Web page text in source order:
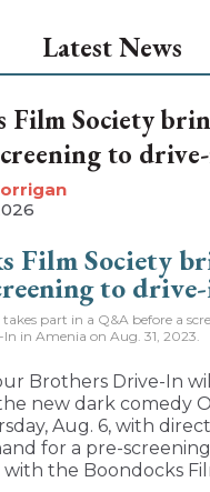
Latest News
Film Society
to
part in a Q&A before a
in Amenia on Aug. 31, 2023.
Brothers Drive-In
new dark comedy
Aug. 6, with
for a pre-
the Boondocks